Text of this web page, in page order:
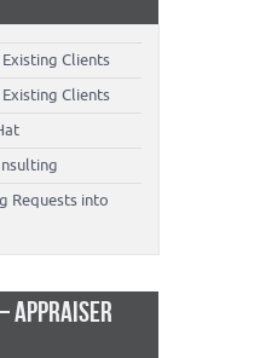
Clients
Clients
Requests into
APPRAISER